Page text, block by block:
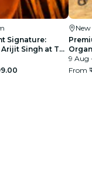
Signature:
Singh at The
India
9 Aug
From